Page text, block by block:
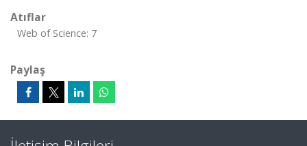
Atıflar
Web of Science: 7
Paylaş